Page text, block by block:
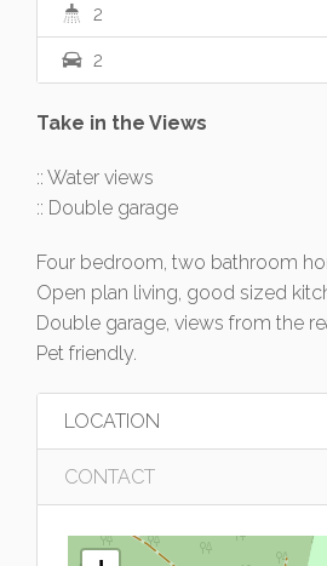
2
2
Take in the Views
:: Water views
:: Double garage
Four bedroom, two bathroom
Open plan living, good sized
Double garage, views from the
Pet friendly.
LOCATION
CONTACT